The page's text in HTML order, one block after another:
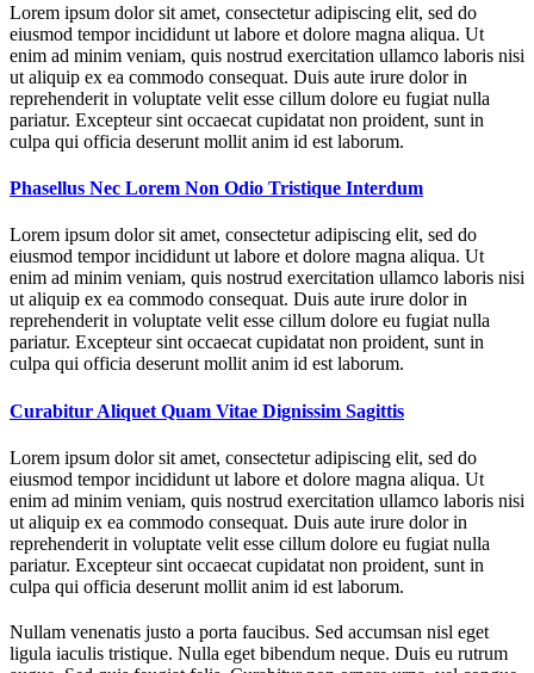
Lorem ipsum dolor sit amet, consectetur adipiscing elit, sed do
eiusmod tempor incididunt ut labore et dolore magna aliqua. Ut
enim ad minim veniam, quis nostrud exercitation ullamco laboris nisi
ut aliquip ex ea commodo consequat. Duis aute irure dolor in
reprehenderit in voluptate velit esse cillum dolore eu fugiat nulla
pariatur. Excepteur sint occaecat cupidatat non proident, sunt in
culpa qui officia deserunt mollit anim id est laborum.
Phasellus Nec Lorem Non Odio Tristique Interdum
Lorem ipsum dolor sit amet, consectetur adipiscing elit, sed do
eiusmod tempor incididunt ut labore et dolore magna aliqua. Ut
enim ad minim veniam, quis nostrud exercitation ullamco laboris nisi
ut aliquip ex ea commodo consequat. Duis aute irure dolor in
reprehenderit in voluptate velit esse cillum dolore eu fugiat nulla
pariatur. Excepteur sint occaecat cupidatat non proident, sunt in
culpa qui officia deserunt mollit anim id est laborum.
Curabitur Aliquet Quam Vitae Dignissim Sagittis
Lorem ipsum dolor sit amet, consectetur adipiscing elit, sed do
eiusmod tempor incididunt ut labore et dolore magna aliqua. Ut
enim ad minim veniam, quis nostrud exercitation ullamco laboris nisi
ut aliquip ex ea commodo consequat. Duis aute irure dolor in
reprehenderit in voluptate velit esse cillum dolore eu fugiat nulla
pariatur. Excepteur sint occaecat cupidatat non proident, sunt in
culpa qui officia deserunt mollit anim id est laborum.
Nullam venenatis justo a porta faucibus. Sed accumsan nisl eget
ligula iaculis tristique. Nulla eget bibendum neque. Duis eu rutrum